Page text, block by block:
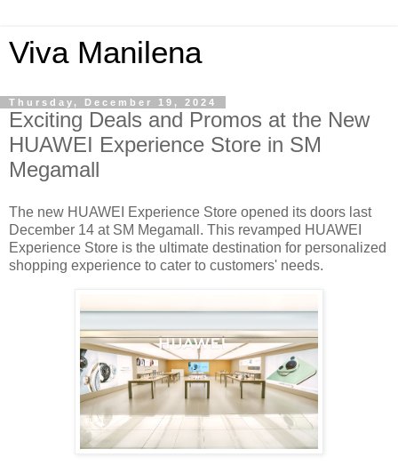
Viva Manilena
Thursday, December 19, 2024
Exciting Deals and Promos at the New
HUAWEI Experience Store in SM
Megamall
The new HUAWEI Experience Store opened its doors last
December 14 at SM Megamall. This revamped HUAWEI
Experience Store is the ultimate destination for personalized
shopping experience to cater to customers' needs.